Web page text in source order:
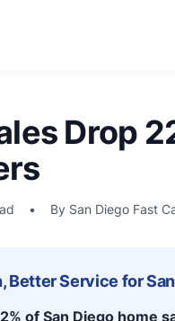
Drop
• By San Diego Fast
Better Service for
of San Diego home